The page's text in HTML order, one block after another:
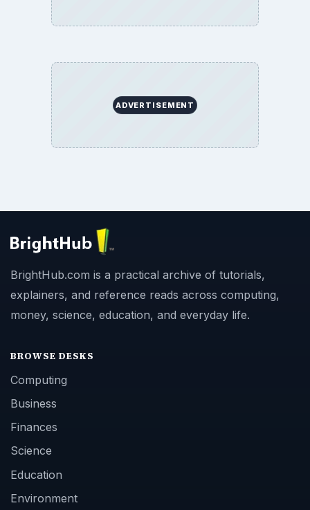
ADVERTISEMENT
BrightHub.com is a practical archive of tutorials,
explainers, and reference reads across computing,
money, science, education, and everyday life.
BROWSE DESKS
Computing
Business
Finances
Science
Education
Environment